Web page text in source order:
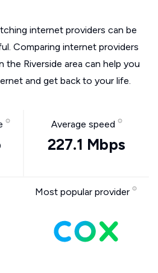
internet providers can be
Comparing internet providers
the Riverside area can help you
and get back to your life.
Average speed
227.1 Mbps
Most popular provider